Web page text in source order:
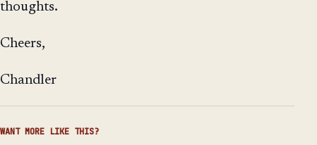
thoughts.
Cheers,
Chandler
WANT MORE LIKE THIS?